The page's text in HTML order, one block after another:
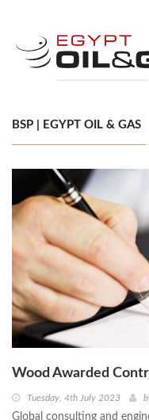
BSP | EGYPT OIL & GAS
Wood Awarded
Tuesday, 4th July 2023
Global consulting and